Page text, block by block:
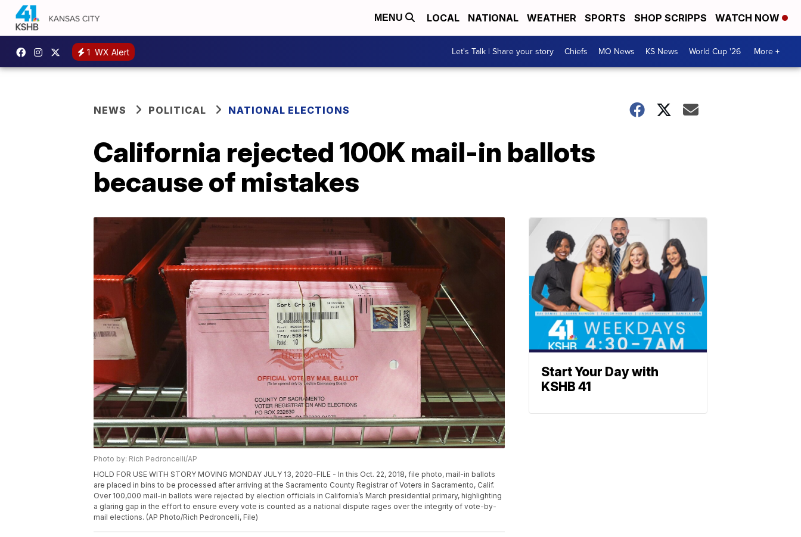
MENU LOCAL NATIONAL WEATHER SPORTS SHOP SCRIPPS WATCH NOW
1 WX Alert Let's Talk | Share your story Chiefs MO News KS News World Cup '26 More +
NEWS POLITICAL NATIONAL ELECTIONS
California rejected 100K mail-in ballots
because of mistakes
Photo by: Rich Pedroncelli/AP
HOLD FOR USE WITH STORY MOVING MONDAY JULY 13, 2020-FILE - In this Oct. 22, 2018, file photo, mail-in ballots
are placed in bins to be processed after arriving at the Sacramento County Registrar of Voters in Sacramento, Calif.
Over 100,000 mail-in ballots were rejected by election officials in California’s March presidential primary, highlighting
a glaring gap in the effort to ensure every vote is counted as a national dispute rages over the integrity of vote-by-
mail elections. (AP Photo/Rich Pedroncelli, File)
Start Your Day with
KSHB 41